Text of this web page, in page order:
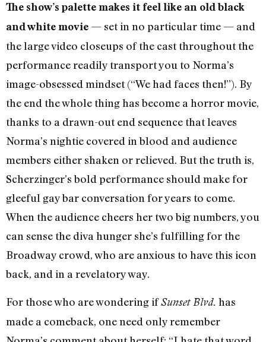
The show’s palette makes it feel like an old black
and white movie — set in no particular time — and
the large video closeups of the cast throughout the
performance readily transport you to Norma’s
image-obsessed mindset (“We had faces then!”). By
the end the whole thing has become a horror movie,
thanks to a drawn-out end sequence that leaves
Norma’s nightie covered in blood and audience
members either shaken or relieved. But the truth is,
Scherzinger’s bold performance should make for
gleeful gay bar conversation for years to come.
When the audience cheers her two big numbers, you
can sense the diva hunger she’s fulfilling for the
Broadway crowd, who are anxious to have this icon
back, and in a revelatory way.
For those who are wondering ifSunset Blvd. has
made a comeback, one need only remember